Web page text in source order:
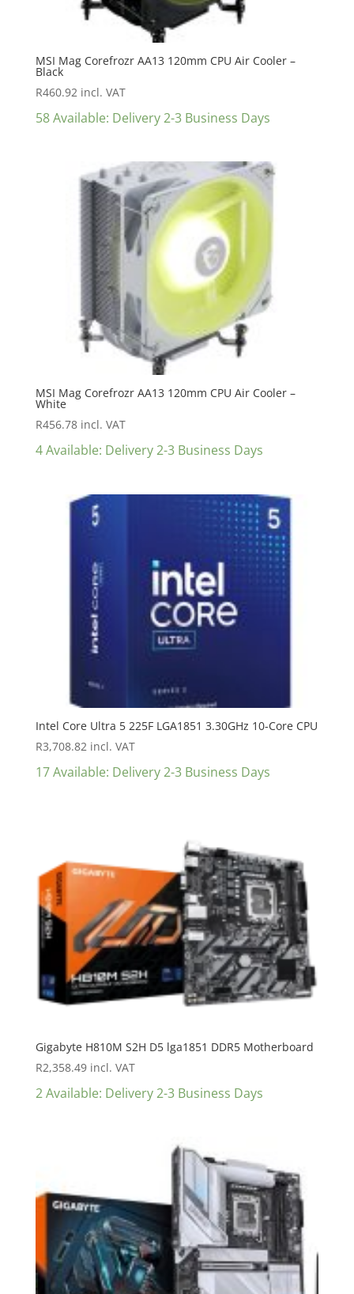
MSI Mag Corefrozr AA13 120mm CPU Air Cooler –
Black
R460.92 incl. VAT
58 Available: Delivery 2-3 Business Days
MSI Mag Corefrozr AA13 120mm CPU Air Cooler –
White
R456.78 incl. VAT
4 Available: Delivery 2-3 Business Days
Intel Core Ultra 5 225F LGA1851 3.30GHz 10-Core CPU
R3,708.82 incl. VAT
17 Available: Delivery 2-3 Business Days
Gigabyte H810M S2H D5 lga1851 DDR5 Motherboard
R2,358.49 incl. VAT
2 Available: Delivery 2-3 Business Days